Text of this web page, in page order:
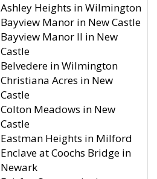
Ashley Heights in Wilmington
Bayview Manor in New Castle
Bayview Manor II in New
Castle
Belvedere in Wilmington
Christiana Acres in New
Castle
Colton Meadows in New
Castle
Eastman Heights in Milford
Enclave at Coochs Bridge in
Newark